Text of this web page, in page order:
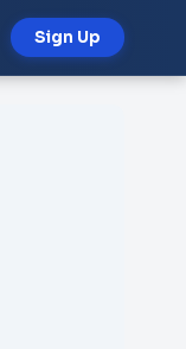
Sign Up